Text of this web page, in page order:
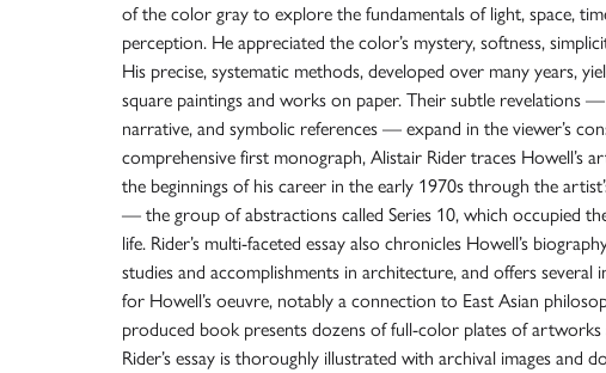
of the color gray to explore the fundamentals of light, space,
perception. He appreciated the color’s mystery, softness,
His precise, systematic methods, developed over many years,
square paintings and works on paper. Their subtle revelations
narrative, and symbolic references — expand in the viewer’s
comprehensive first monograph, Alistair Rider traces Howell’s
the beginnings of his career in the early 1970s through the
— the group of abstractions called Series 10, which occupied
life. Rider’s multi-faceted essay also chronicles Howell’s
studies and accomplishments in architecture, and offers several
for Howell’s oeuvre, notably a connection to East Asian
produced book presents dozens of full-color plates of artworks
Rider’s essay is thoroughly illustrated with archival images and